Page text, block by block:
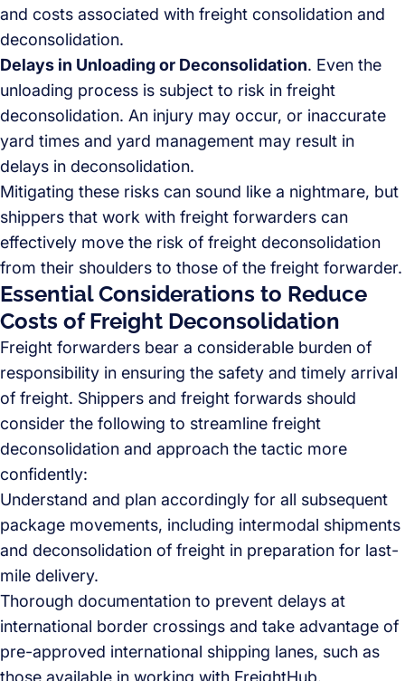
and costs associated with freight consolidation and
deconsolidation.
Delays in Unloading or Deconsolidation. Even the
unloading process is subject to risk in freight
deconsolidation. An injury may occur, or inaccurate
yard times and yard management may result in
delays in deconsolidation.
Mitigating these risks can sound like a nightmare, but
shippers that work with freight forwarders can
effectively move the risk of freight deconsolidation
from their shoulders to those of the freight forwarder.
Essential Considerations to Reduce
Costs of Freight Deconsolidation
Freight forwarders bear a considerable burden of
responsibility in ensuring the safety and timely arrival
of freight. Shippers and freight forwards should
consider the following to streamline freight
deconsolidation and approach the tactic more
confidently:
Understand and plan accordingly for all subsequent
package movements, including intermodal shipments
and deconsolidation of freight in preparation for last-
mile delivery.
Thorough documentation to prevent delays at
international border crossings and take advantage of
pre-approved international shipping lanes, such as